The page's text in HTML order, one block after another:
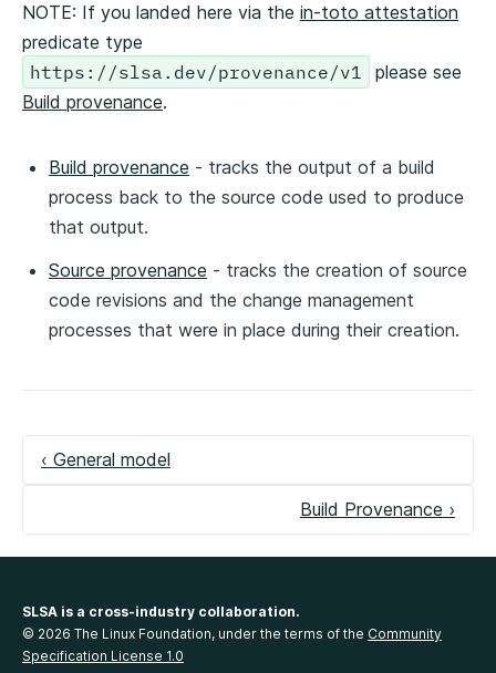
NOTE: If you landed here via the in-toto attestation
predicate type
https://slsa.dev/provenance/v1
please see
Build provenance.
Build provenance - tracks the output of a build
process back to the source code used to produce
that output.
Source provenance - tracks the creation of source
code revisions and the change management
processes that were in place during their creation.
‹ General model
Build Provenance ›
SLSA is a cross-industry collaboration.
© 2026 The Linux Foundation, under the terms of the Community
Specification License 1.0